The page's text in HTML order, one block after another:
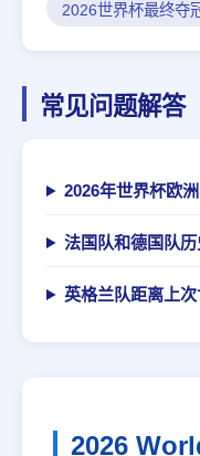
2026世界杯最终夺
常见问题解答
2026年世界杯欧
法国队和德国队历
英格兰队距离上次
2026